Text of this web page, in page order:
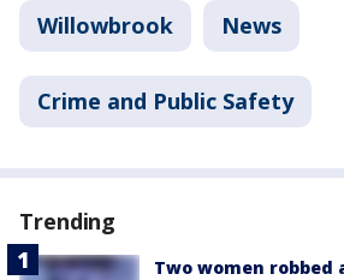
Willowbrook News
Crime and Public Safety
Trending
Two women